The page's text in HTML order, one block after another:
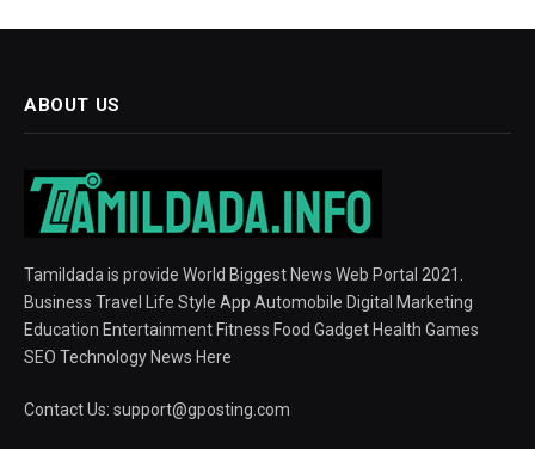
ABOUT US
Tamildada is provide World Biggest News Web Portal 2021.
Business Travel Life Style App Automobile Digital Marketing
Education Entertainment Fitness Food Gadget Health Games
SEO Technology News Here
Contact Us: support@gposting.com